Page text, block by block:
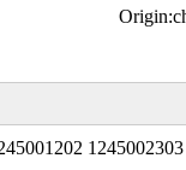
Origin: